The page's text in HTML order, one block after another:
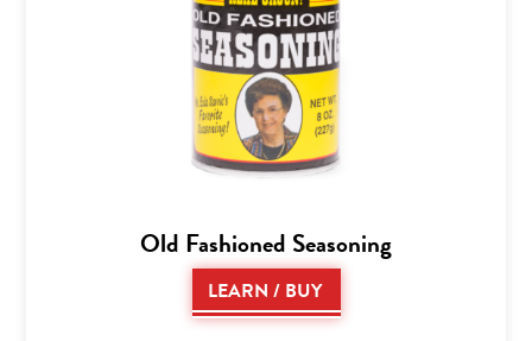
Old Fashioned Seasoning
LEARN / BUY